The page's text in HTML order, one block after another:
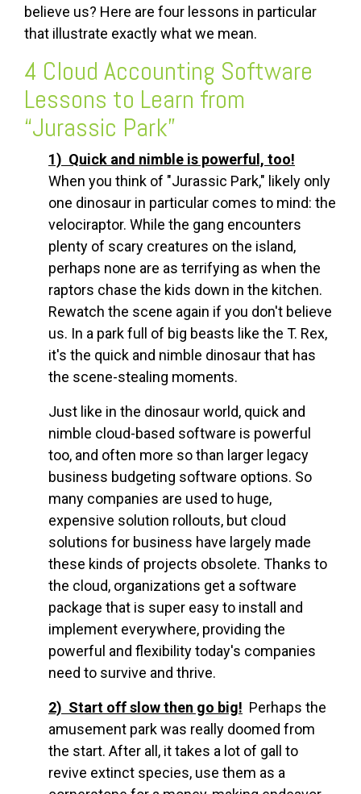
believe us? Here are four lessons in particular
that illustrate exactly what we mean.
4 Cloud Accounting Software
Lessons to Learn from
“Jurassic Park”
1) Quick and nimble is powerful, too!
When you think of "Jurassic Park," likely only
one dinosaur in particular comes to mind: the
velociraptor. While the gang encounters
plenty of scary creatures on the island,
perhaps none are as terrifying as when the
raptors chase the kids down in the kitchen.
Rewatch the scene again if you don't believe
us. In a park full of big beasts like the T. Rex,
it's the quick and nimble dinosaur that has
the scene-stealing moments.
Just like in the dinosaur world, quick and
nimble cloud-based software is powerful
too, and often more so than larger legacy
business budgeting software options. So
many companies are used to huge,
expensive solution rollouts, but cloud
solutions for business have largely made
these kinds of projects obsolete. Thanks to
the cloud, organizations get a software
package that is super easy to install and
implement everywhere, providing the
powerful and flexibility today's companies
need to survive and thrive.
2) Start off slow then go big! Perhaps the
amusement park was really doomed from
the start. After all, it takes a lot of gall to
revive extinct species, use them as a